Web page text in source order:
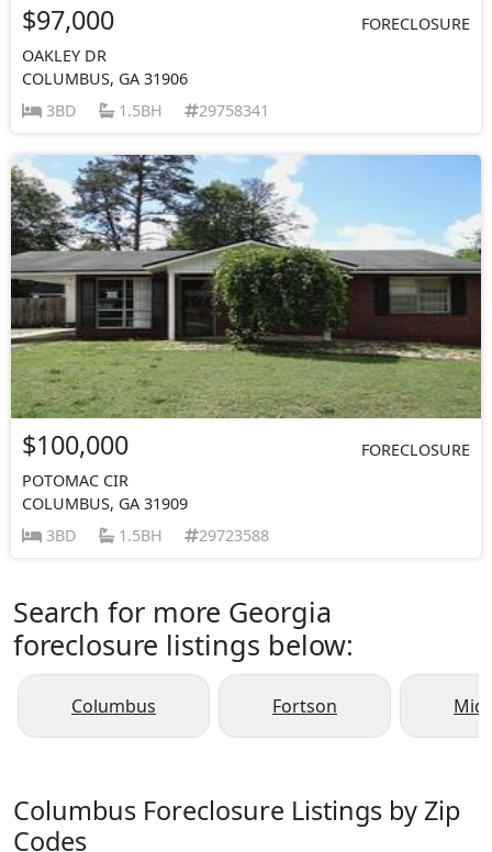
$97,000
FORECLOSURE
OAKLEY DR
COLUMBUS, GA 31906
3BD
1.5BH 29758341
$100,000
FORECLOSURE
POTOMAC CIR
COLUMBUS, GA 31909
3BD
1.5BH 29723588
Search for more Georgia
foreclosure listings below:
Columbus Fortson
Columbus Foreclosure Listings by Zip
Codes